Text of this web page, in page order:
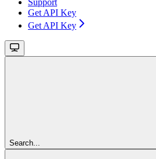
Get API Key
Get API Key
Search...